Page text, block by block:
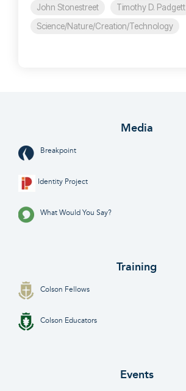
John Stonestreet
Timothy D. Padgett
Science/Nature/Creation/Technology
Media
Breakpoint
Identity Project
What Would You Say?
Training
Colson Fellows
Colson Educators
Events